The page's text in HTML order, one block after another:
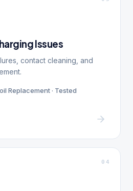
Issues
contact cleaning, and
Replacement · Tested
0 4